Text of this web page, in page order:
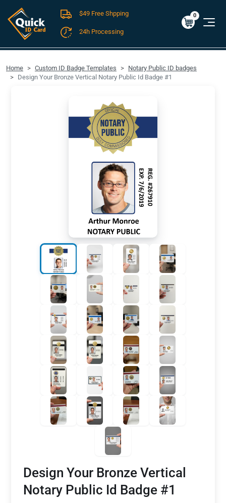
FREE SHIPPING For Domestic Orders over $49!
$0.00
0
$49 Free Shpping
24h Processing
Home Custom ID Badge Templates
Notary Public ID badges
Design Your Bronze Vertical Notary Public Id Badge #1
Design Your Bronze Vertical
Notary Public Id Badge #1